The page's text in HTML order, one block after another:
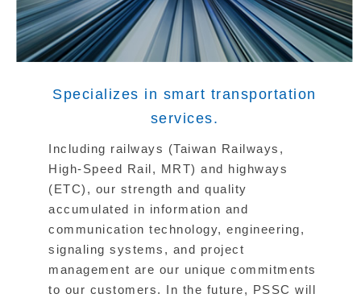
Specializes in smart transportation
services.
Including railways (Taiwan Railways,
High-Speed Rail, MRT) and highways
(ETC), our strength and quality
accumulated in information and
communication technology, engineering,
signaling systems, and project
management are our unique commitments
to our customers. In the future, PSSC will